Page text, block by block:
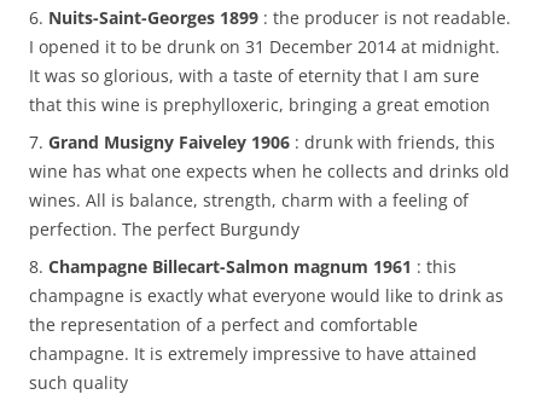
6. Nuits-Saint-Georges 1899 : the producer is not readable.
I opened it to be drunk on 31 December 2014 at midnight.
It was so glorious, with a taste of eternity that I am sure
that this wine is prephylloxeric, bringing a great emotion
7. Grand Musigny Faiveley 1906 : drunk with friends, this
wine has what one expects when he collects and drinks old
wines. All is balance, strength, charm with a feeling of
perfection. The perfect Burgundy
8. Champagne Billecart-Salmon magnum 1961 : this
champagne is exactly what everyone would like to drink as
the representation of a perfect and comfortable
champagne. It is extremely impressive to have attained
such quality